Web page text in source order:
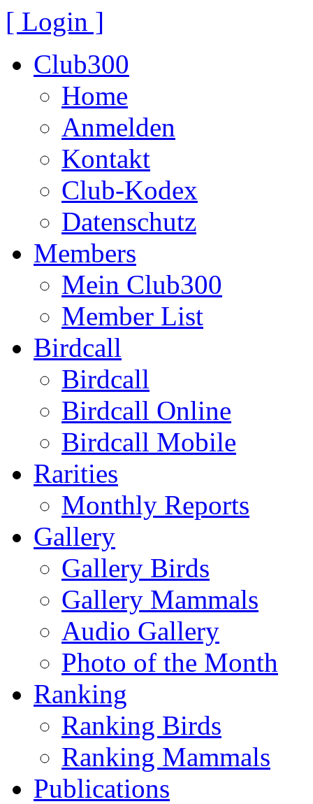
[ Login ]
Club300
Home
Anmelden
Kontakt
Club-Kodex
Datenschutz
Members
Mein Club300
Member List
Birdcall
Birdcall
Birdcall Online
Birdcall Mobile
Rarities
Monthly Reports
Gallery
Gallery Birds
Gallery Mammals
Audio Gallery
Photo of the Month
Ranking
Ranking Birds
Ranking Mammals
Publications